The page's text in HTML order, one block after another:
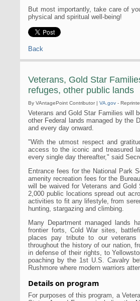
But most importantly, take care of
physical and spiritual well-being!
Back
Veterans, Gold Star
refuges, other public lands
By VAntagePoint Contributor | VA.gov -
Veterans and Gold Star Families will
other Federal lands managed by the
and every day onward.
"With the utmost respect and
access to the iconic and treasured
every single day thereafter," said
Entrance fees for the National Park
amenity recreation fees for the
will be waived for Veterans and
2,000 public locations spread out
activities to fit any lifestyle, from
hunting, stargazing and climbing.
Many Department managed lands
frontier forts, Cold War sites,
places pay tribute to our
throughout the history of our nation,
in defense of their rights, to
poaching by the 1st U.S. Cavalry
Rushmore where modern warriors
Details on program
For purposes of this program, a